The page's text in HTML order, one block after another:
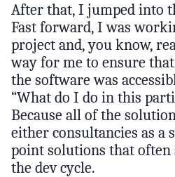
After that, I jumped into
Fast forward, I was
project and, you know,
way for me to ensure
the software was
“What do I do in this
Because all of the
either consultancies as a
point solutions that often
the dev cycle.